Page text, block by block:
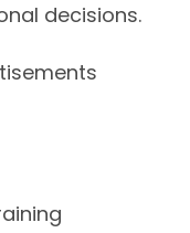
decisions.